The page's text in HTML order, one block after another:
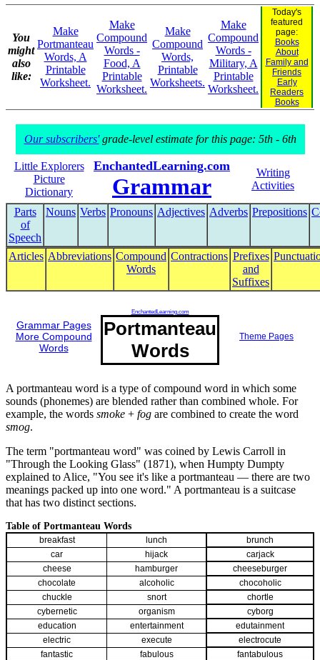
You
might
also
like:
Make
Portmanteau
Words, A
Printable
Worksheet.
Make
Compound
Words -
Food, A
Printable
Worksheet.
Make
Compound
Words,
Printable
Worksheets.
Make
Compound
Words -
Military, A
Printable
Worksheet.
Today's
featured
page:
Books
About
Family and
Friends
Early
Readers
Books
Our subscribers'grade-level estimate for this page: 5th - 6th
Little Explorers
Picture
Dictionary
EnchantedLearning.com
Grammar
Writing
Activities
Parts
of
Speech
Nouns Verbs Pronouns Adjectives Adverbs Prepositions
Articles Abbreviations Compound
Words
Contractions Prefixes
and
Suffixes
Grammar Pages
More Compound
Words
EnchantedLearning.com
Portmanteau
Words
Theme Pages
A portmanteau word is a type of compound word in which some
sounds (phonemes) are blended rather than combined whole. For
example, the words smoke + fog are combined to create the word
smog.
The term "portmanteau word" was coined by Lewis Carroll in
"Through the Looking Glass" (1871), when Humpty Dumpty
explained to Alice, "You see it's like a portmanteau — there are two
meanings packed up into one word." A portmanteau is a suitcase
that has two distinct sections.
Table of Portmanteau Words
breakfast lunch
brunch
car
hijack
carjack
cheese
hamburger
cheeseburger
chocolate
alcoholic
chocoholic
chuckle
snort
chortle
cybernetic
organism
cyborg
education
entertainment
edutainment
electric
execute
electrocute
fantastic
fabulous
fantabulous